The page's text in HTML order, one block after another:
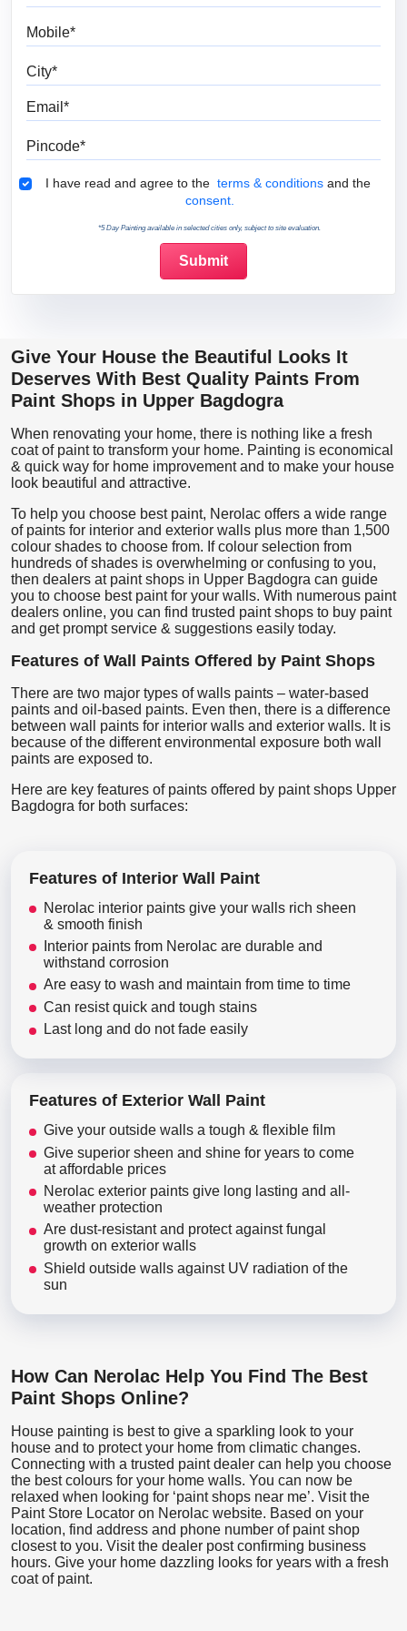
Terms & Conditions
I have read and agree to the terms & conditions and the
consent.
*5 Day Painting available in selected cities only, subject to site evaluation.
Give Your House the Beautiful Looks It
Deserves With Best Quality Paints From
Paint Shops in Upper Bagdogra
When renovating your home, there is nothing like a fresh
coat of paint to transform your home. Painting is economical
& quick way for home improvement and to make your house
look beautiful and attractive.
To help you choose best paint, Nerolac offers a wide range
of paints for interior and exterior walls plus more than 1,500
colour shades to choose from. If colour selection from
hundreds of shades is overwhelming or confusing to you,
then dealers at paint shops in Upper Bagdogra can guide
you to choose best paint for your walls. With numerous paint
dealers online, you can find trusted paint shops to buy paint
and get prompt service & suggestions easily today.
Features of Wall Paints Offered by Paint Shops
There are two major types of walls paints – water-based
paints and oil-based paints. Even then, there is a difference
between wall paints for interior walls and exterior walls. It is
because of the different environmental exposure both wall
paints are exposed to.
Here are key features of paints offered by paint shops Upper
Bagdogra for both surfaces:
Features of Interior Wall Paint
Nerolac interior paints give your walls rich sheen
& smooth finish
Interior paints from Nerolac are durable and
withstand corrosion
Are easy to wash and maintain from time to time
Can resist quick and tough stains
Last long and do not fade easily
Features of Exterior Wall Paint
Give your outside walls a tough & flexible film
Give superior sheen and shine for years to come
at affordable prices
Nerolac exterior paints give long lasting and all-
weather protection
Are dust-resistant and protect against fungal
growth on exterior walls
Shield outside walls against UV radiation of the
sun
How Can Nerolac Help You Find The Best
Paint Shops Online?
House painting is best to give a sparkling look to your
house and to protect your home from climatic changes.
Connecting with a trusted paint dealer can help you choose
the best colours for your home walls. You can now be
relaxed when looking for ‘paint shops near me’. Visit the
Paint Store Locator on Nerolac website. Based on your
location, find address and phone number of paint shop
closest to you. Visit the dealer post confirming business
hours. Give your home dazzling looks for years with a fresh
coat of paint.